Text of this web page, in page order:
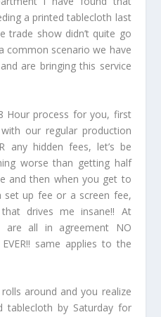
a printed tablecloth last
trade show didn’t quite go
common scenario we have
are bringing this service
Hour process for you, first
our regular production
any hidden fees, let’s be
worse than getting half
and then when you get to
set up fee or a screen fee,
drives me insane!! At
are all in agreement NO
EVER!! same applies to the
around and you realize
by Saturday for